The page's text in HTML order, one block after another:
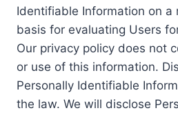
Identifiable Information on a
basis for evaluating Users
Our privacy policy does not
or use of this information.
Personally Identifiable
the law. We will disclose